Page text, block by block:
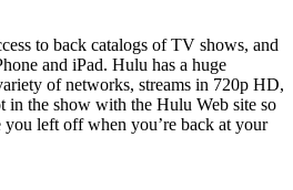
to back catalogs of TV shows, and
and iPad. Hulu has a huge
of networks, streams in 720p HD,
in the show with the Hulu Web site so
left off when you’re back at your